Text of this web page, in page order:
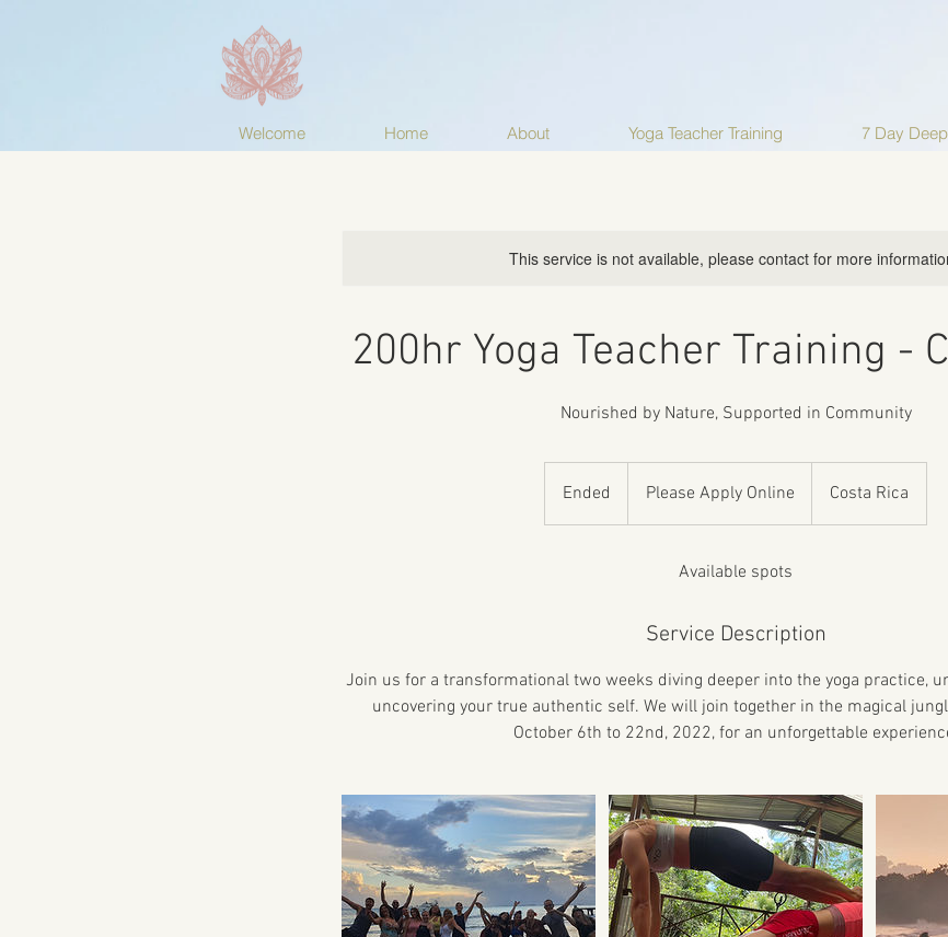
Welcome Home About Yoga Teacher Training 7 Day
This service is not available, please contact for more
200hr Yoga Teacher Training -
Nourished by Nature, Supported in Community
Ended
n
OnlinePlease Apply Online Costa Rica
Available spots
Service Description
Join us for a transformational two weeks diving deeper into the yoga practice,
uncovering your true authentic self. We will join together in the magical
October 6th to 22nd, 2022, for an unforgettable